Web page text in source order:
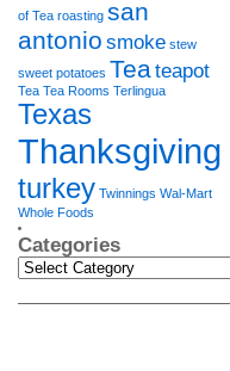
of Tea roasting san
antonio smoke stew
sweet potatoes Teateapot
Tea Tea Rooms Terlingua
Texas
Thanksgiving
turkey Twinnings Wal-Mart
Whole Foods
Categories
Categories